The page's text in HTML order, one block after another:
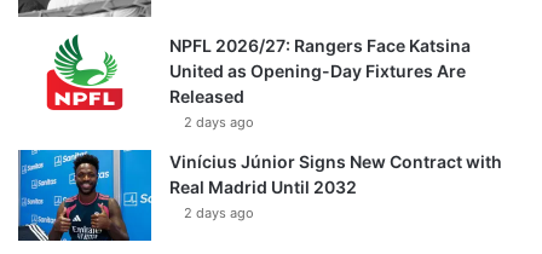
NPFL 2026/27: Rangers Face Katsina
United as Opening-Day Fixtures Are
Released
2 days ago
Vinícius Júnior Signs New Contract with
Real Madrid Until 2032
2 days ago